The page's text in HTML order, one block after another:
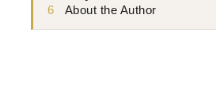
6
About the Author